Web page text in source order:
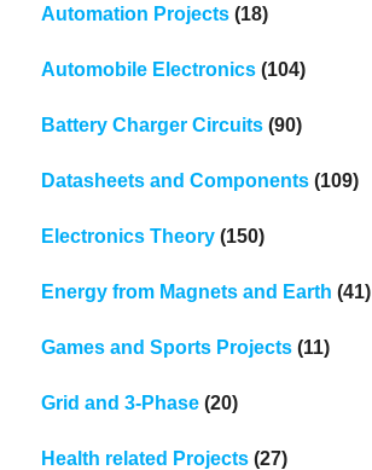
Automation Projects (18)
Automobile Electronics (104)
Battery Charger Circuits (90)
Datasheets and Components (109)
Electronics Theory (150)
Energy from Magnets and Earth (41)
Games and Sports Projects (11)
Grid and 3-Phase (20)
Health related Projects (27)